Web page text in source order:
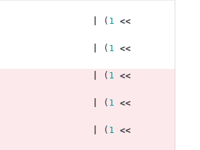
( 1 <<
( 1 <<
( 1 <<
( 1 <<
( 1 <<